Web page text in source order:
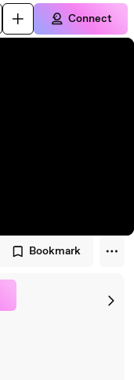
Connect
Bookmark